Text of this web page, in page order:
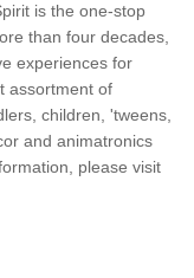
is the one-stop
than four decades,
experiences for
assortment of
children, 'tweens,
and animatronics
please visit